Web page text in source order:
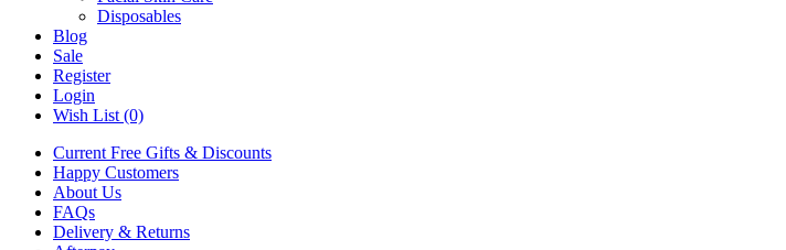
Disposables
Blog
Sale
Register
Login
Wish List (0)
Current Free Gifts & Discounts
Happy Customers
About Us
FAQs
Delivery & Returns